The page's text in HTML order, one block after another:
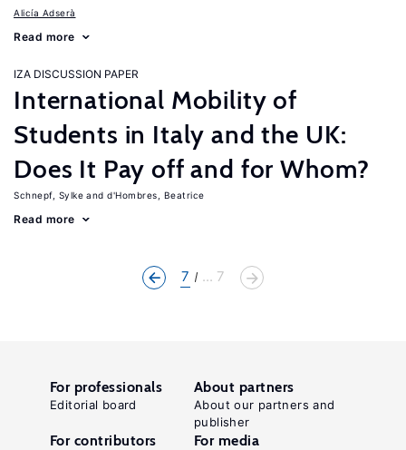
Alicía Adserà
Read more
IZA DISCUSSION PAPER
International Mobility of
Students in Italy and the UK:
Does It Pay off and for Whom?
Schnepf, Sylke d'Hombres, Beatrice
Read more
7 ... 7
For professionals
Editorial board
About partners
About our partners and
publisher
For contributors For media